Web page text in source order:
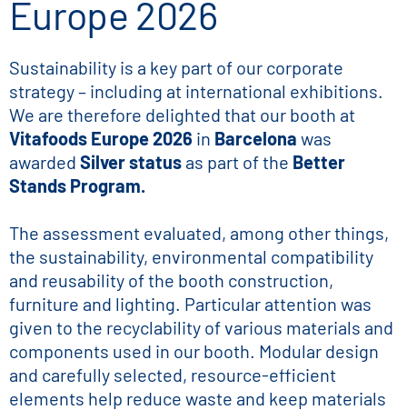
Europe 2026
Sustainability is a key part of our corporate
strategy – including at international exhibitions.
We are therefore delighted that our booth at
Vitafoods Europe 2026 in Barcelona was
awarded Silver status as part of the Better
Stands Program.
The assessment evaluated, among other things,
the sustainability, environmental compatibility
and reusability of the booth construction,
furniture and lighting. Particular attention was
given to the recyclability of various materials and
components used in our booth. Modular design
and carefully selected, resource-efficient
elements help reduce waste and keep materials